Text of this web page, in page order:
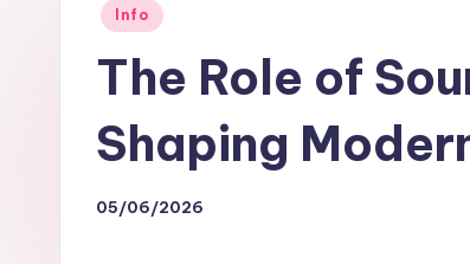
Posted
Info
The Role of
Shaping
05/06/2026